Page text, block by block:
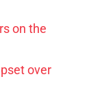
on the
over